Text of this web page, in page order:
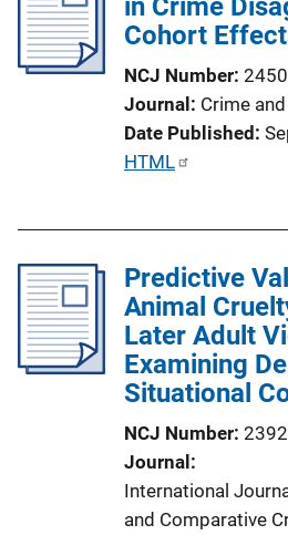
c
a
L
n
k
in Crime
Cohort
NCJ Number
Journal Crime
Date Published
P
c
t
i
HTML
Predictive
Animal
Later Adult
Examining
Situational
NCJ Number
Journal
International
and Comparative